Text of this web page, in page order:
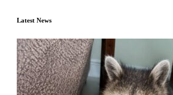
Latest News